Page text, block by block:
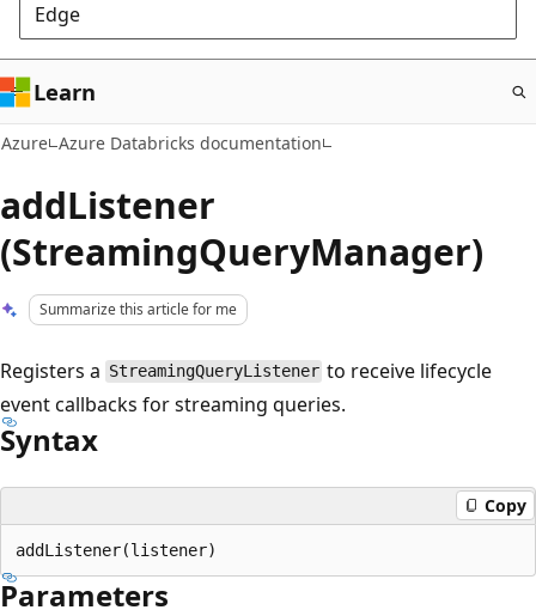
Edge
Learn
Azure Azure Databricks documentation
addListener
(StreamingQueryManager)
Summarize this article for me
Registers a StreamingQueryListener to receive lifecycle
event callbacks for streaming queries.
Syntax
Copy
Parameters